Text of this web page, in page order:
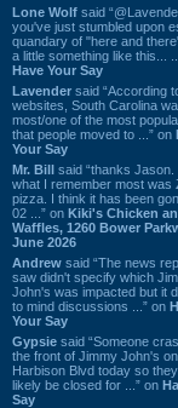
Lone Wolf said
you've just stumbled upon
quandary of "here and
a little something like this...
Have Your Say
Lavender said “According
websites, South Carolina
most/one of the most
that people moved to ...” on
Your Say
Mr. Bill said “thanks Jason.
what I remember most was
pizza. I think it has been
02 ...” on Kiki's Chicken
Waffles, 1260 Bower
June 2026
Andrew said “The news
saw didn't specify which
John's was impacted but it
to mind discussions ...” on
Your Say
Gypsie said “Someone
the front of Jimmy John's on
Harbison Blvd today so
likely be closed for ...” on
Say